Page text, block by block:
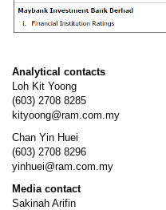
Analytical contacts
Loh Kit Yoong
(603) 2708 8285
kityoong@ram.com.my
Chan Yin Huei
(603) 2708 8296
yinhuei@ram.com.my
Media contact
Sakinah Arifin